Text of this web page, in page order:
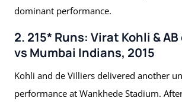
dominant performance.
2. 215* Runs: Virat Kohli &
vs Mumbai Indians, 2015
Kohli and de Villiers delivered another
performance at Wankhede Stadium.